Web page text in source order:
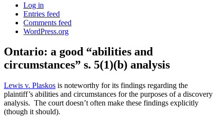
Log in
Entries feed
Comments feed
WordPress.org
Ontario: a good “abilities and
circumstances” s. 5(1)(b) analysis
Lewis v. Plaskos is noteworthy for its findings regarding the
plaintiff’s abilities and circumstances for the purposes of a discovery
analysis. The court doesn’t often make these findings explicitly
(though it should).